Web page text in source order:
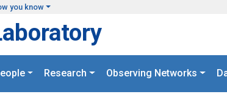
you know
Research Observing Networks